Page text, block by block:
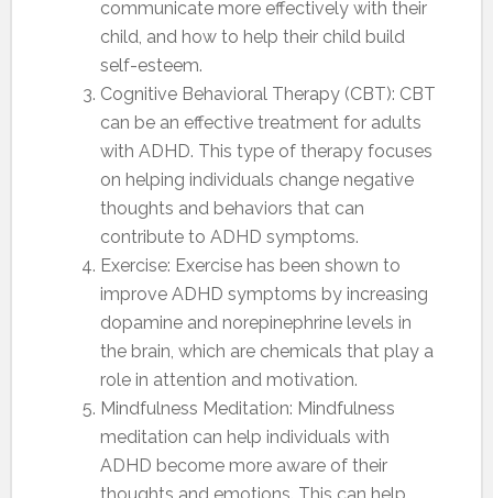
communicate more effectively with their
child, and how to help their child build
self-esteem.
Cognitive Behavioral Therapy (CBT): CBT
can be an effective treatment for adults
with ADHD. This type of therapy focuses
on helping individuals change negative
thoughts and behaviors that can
contribute to ADHD symptoms.
Exercise: Exercise has been shown to
improve ADHD symptoms by increasing
dopamine and norepinephrine levels in
the brain, which are chemicals that play a
role in attention and motivation.
Mindfulness Meditation: Mindfulness
meditation can help individuals with
ADHD become more aware of their
thoughts and emotions. This can help